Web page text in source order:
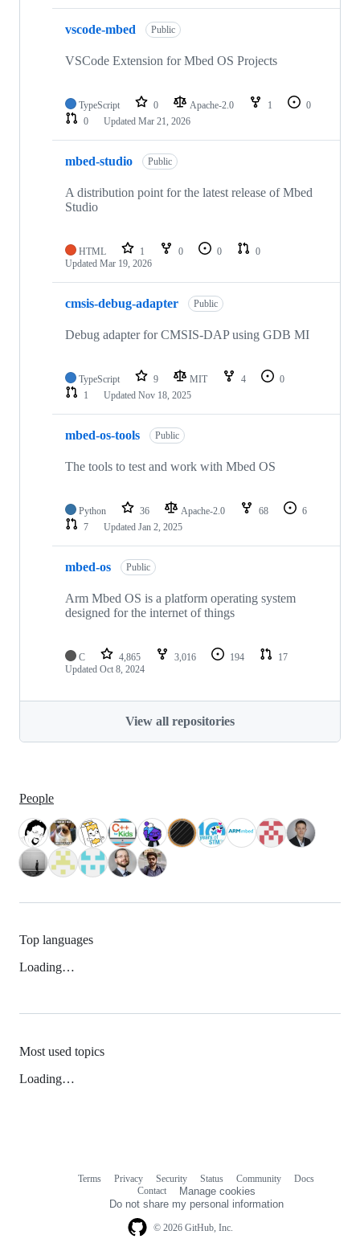
vscode-mbed Public
VSCode Extension for Mbed OS Projects
TypeScript 0 Apache-2.0 1
0
0
Updated Mar 21, 2026
mbed-studio Public
A distribution point for the latest release of Mbed
Studio
HTML 1 0 0
0
Updated Mar 19, 2026
cmsis-debug-adapter Public
Debug adapter for CMSIS-DAP using GDB MI
TypeScript 9 MIT 4
0
1
Updated Nov 18, 2025
mbed-os-tools Public
The tools to test and work with Mbed OS
Python 36 Apache-2.0 68
6
7
Updated Jan 2, 2025
mbed-os Public
Arm Mbed OS is a platform operating system
designed for the internet of things
C 4,865 3,016 194
17
Updated Oct 8, 2024
View all repositories
People
Top languages
Loading…
Most used topics
Loading…
© 2026 GitHub, Inc.
Terms Privacy Security Status Community
Docs
Contact
Manage cookies
Do not share my personal information